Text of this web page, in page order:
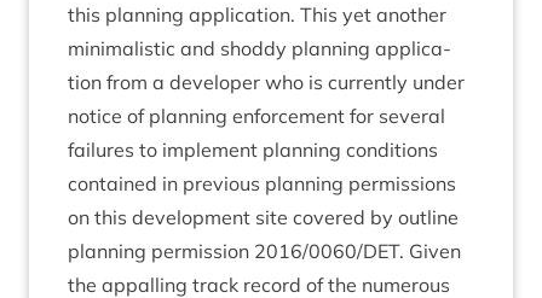
this plan­ning applic­a­tion. This yet anoth­er
min­im­al­ist­ic and shoddy plan­ning applic­a­
tion from a developer who is cur­rently under
notice of plan­ning enforce­ment for sev­er­al
fail­ures to imple­ment plan­ning con­di­tions
con­tained in pre­vi­ous plan­ning per­mis­sions
on this devel­op­ment site covered by out­line
plan­ning per­mis­sion 2016/0060/DET. Giv­en
the appalling track record of the numer­ous